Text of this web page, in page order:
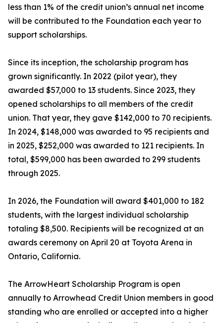
less than 1% of the credit union’s annual net income
will be contributed to the Foundation each year to
support scholarships.
Since its inception, the scholarship program has
grown significantly. In 2022 (pilot year), they
awarded $57,000 to 13 students. Since 2023, they
opened scholarships to all members of the credit
union. That year, they gave $142,000 to 70 recipients.
In 2024, $148,000 was awarded to 95 recipients and
in 2025, $252,000 was awarded to 121 recipients. In
total, $599,000 has been awarded to 299 students
through 2025.
In 2026, the Foundation will award $401,000 to 182
students, with the largest individual scholarship
totaling $8,500. Recipients will be recognized at an
awards ceremony on April 20 at Toyota Arena in
Ontario, California.
The ArrowHeart Scholarship Program is open
annually to Arrowhead Credit Union members in good
standing who are enrolled or accepted into a higher